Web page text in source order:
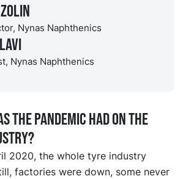
Nynas Naphthenics
Nynas Naphthenics
the pandemic had on the
2020, the whole tyre industry
factories were down, some never